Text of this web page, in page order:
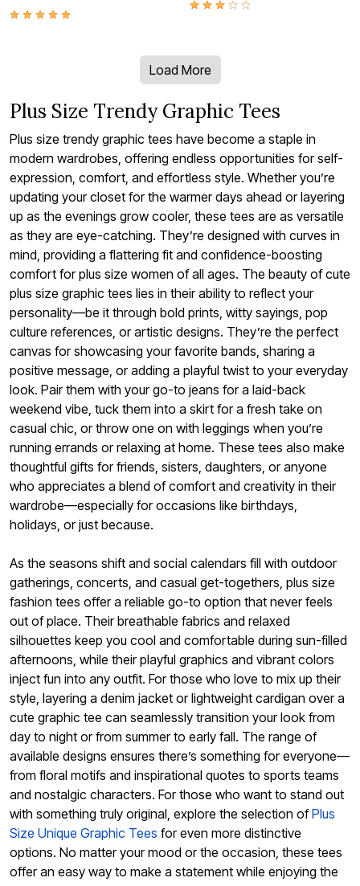
Load More
Plus Size Trendy Graphic Tees
Plus size trendy graphic tees have become a staple in
modern wardrobes, offering endless opportunities for self-
expression, comfort, and effortless style. Whether you’re
updating your closet for the warmer days ahead or layering
up as the evenings grow cooler, these tees are as versatile
as they are eye-catching. They’re designed with curves in
mind, providing a flattering fit and confidence-boosting
comfort for plus size women of all ages. The beauty of cute
plus size graphic tees lies in their ability to reflect your
personality—be it through bold prints, witty sayings, pop
culture references, or artistic designs. They’re the perfect
canvas for showcasing your favorite bands, sharing a
positive message, or adding a playful twist to your everyday
look. Pair them with your go-to jeans for a laid-back
weekend vibe, tuck them into a skirt for a fresh take on
casual chic, or throw one on with leggings when you’re
running errands or relaxing at home. These tees also make
thoughtful gifts for friends, sisters, daughters, or anyone
who appreciates a blend of comfort and creativity in their
wardrobe—especially for occasions like birthdays,
holidays, or just because.
As the seasons shift and social calendars fill with outdoor
gatherings, concerts, and casual get-togethers, plus size
fashion tees offer a reliable go-to option that never feels
out of place. Their breathable fabrics and relaxed
silhouettes keep you cool and comfortable during sun-filled
afternoons, while their playful graphics and vibrant colors
inject fun into any outfit. For those who love to mix up their
style, layering a denim jacket or lightweight cardigan over a
cute graphic tee can seamlessly transition your look from
day to night or from summer to early fall. The range of
available designs ensures there’s something for everyone—
from floral motifs and inspirational quotes to sports teams
and nostalgic characters. For those who want to stand out
with something truly original, explore the selection ofPlus
Size Unique Graphic Tees for even more distinctive
options. No matter your mood or the occasion, these tees
offer an easy way to make a statement while enjoying the